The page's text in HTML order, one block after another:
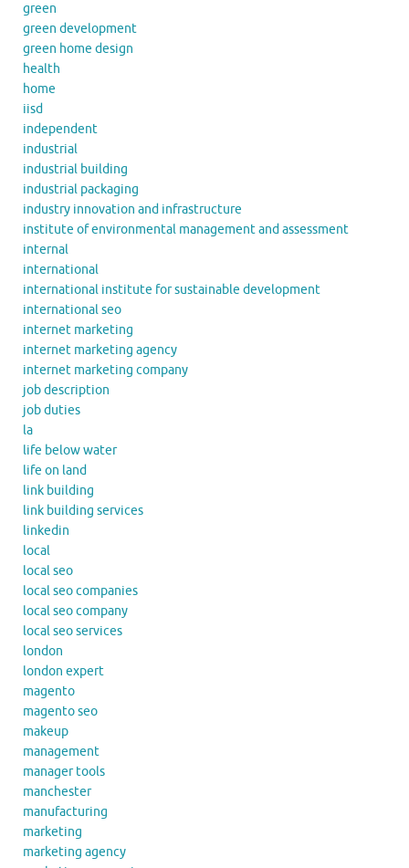
green
green development
green home design
health
home
iisd
independent
industrial
industrial building
industrial packaging
industry innovation and infrastructure
institute of environmental management and assessment
internal
international
international institute for sustainable development
international seo
internet marketing
internet marketing agency
internet marketing company
job description
job duties
la
life below water
life on land
link building
link building services
linkedin
local
local seo
local seo companies
local seo company
local seo services
london
london expert
magento
magento seo
makeup
management
manager tools
manchester
manufacturing
marketing
marketing agency